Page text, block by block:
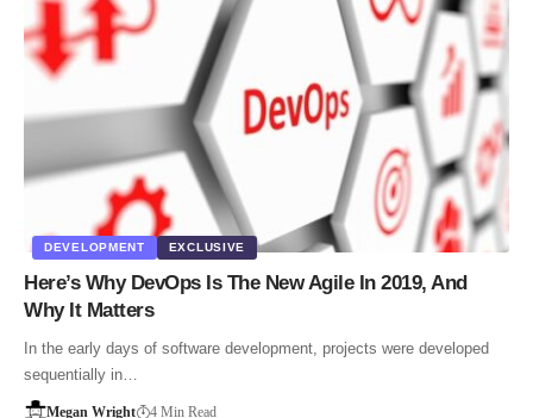
DEVELOPMENT EXCLUSIVE
Here’s Why DevOps Is The New Agile In 2019, And
Why It Matters
In the early days of software development, projects were developed
sequentially in…
Megan Wright 4 Min Read